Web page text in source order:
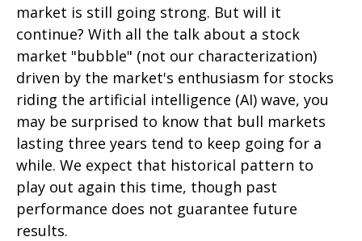
market is still going strong. But will it
continue? With all the talk about a stock
market "bubble" (not our characterization)
driven by the market's enthusiasm for stocks
riding the artificial intelligence (AI) wave, you
may be surprised to know that bull markets
lasting three years tend to keep going for a
while. We expect that historical pattern to
play out again this time, though past
performance does not guarantee future
results.